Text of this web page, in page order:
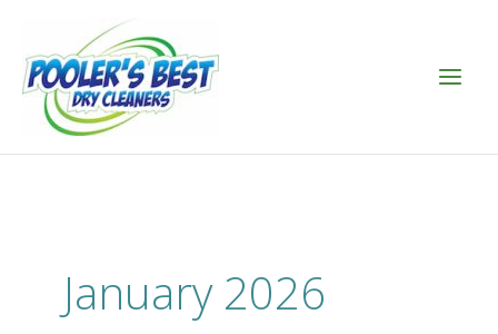
content
January 2026